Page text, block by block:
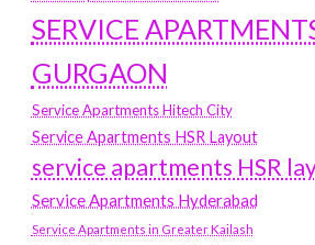
SERVICE
GURGAON
Service Apartments Hitech City
Service Apartments HSR Layout
service apartments HSR
Service Apartments Hyderabad
Service Apartments in Greater Kailash